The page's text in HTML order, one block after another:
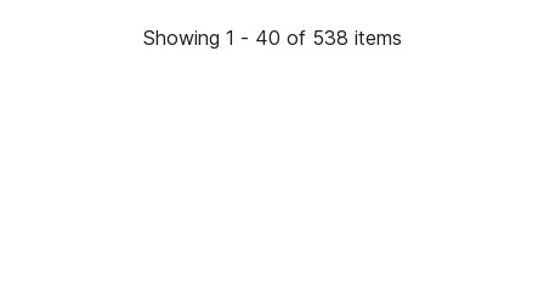
Showing 1 - 40 of 538 items